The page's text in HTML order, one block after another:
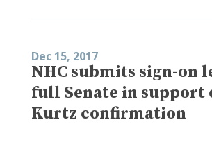
Dec 15, 2017
NHC submits sign-on
full Senate in support
Kurtz confirmation